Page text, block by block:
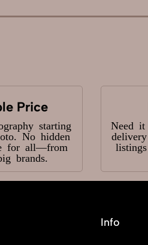
Price
starting
No hidden
for all—from
brands.
Need it
Info